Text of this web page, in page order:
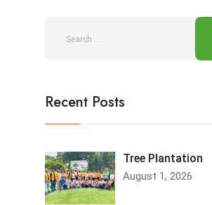
Recent Posts
Tree Plantation
August 1, 2026